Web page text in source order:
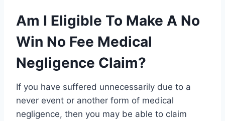
Am I Eligible To Make A No
Win No Fee Medical
Negligence Claim?
If you have suffered unnecessarily due to a
never event or another form of medical
negligence, then you may be able to claim